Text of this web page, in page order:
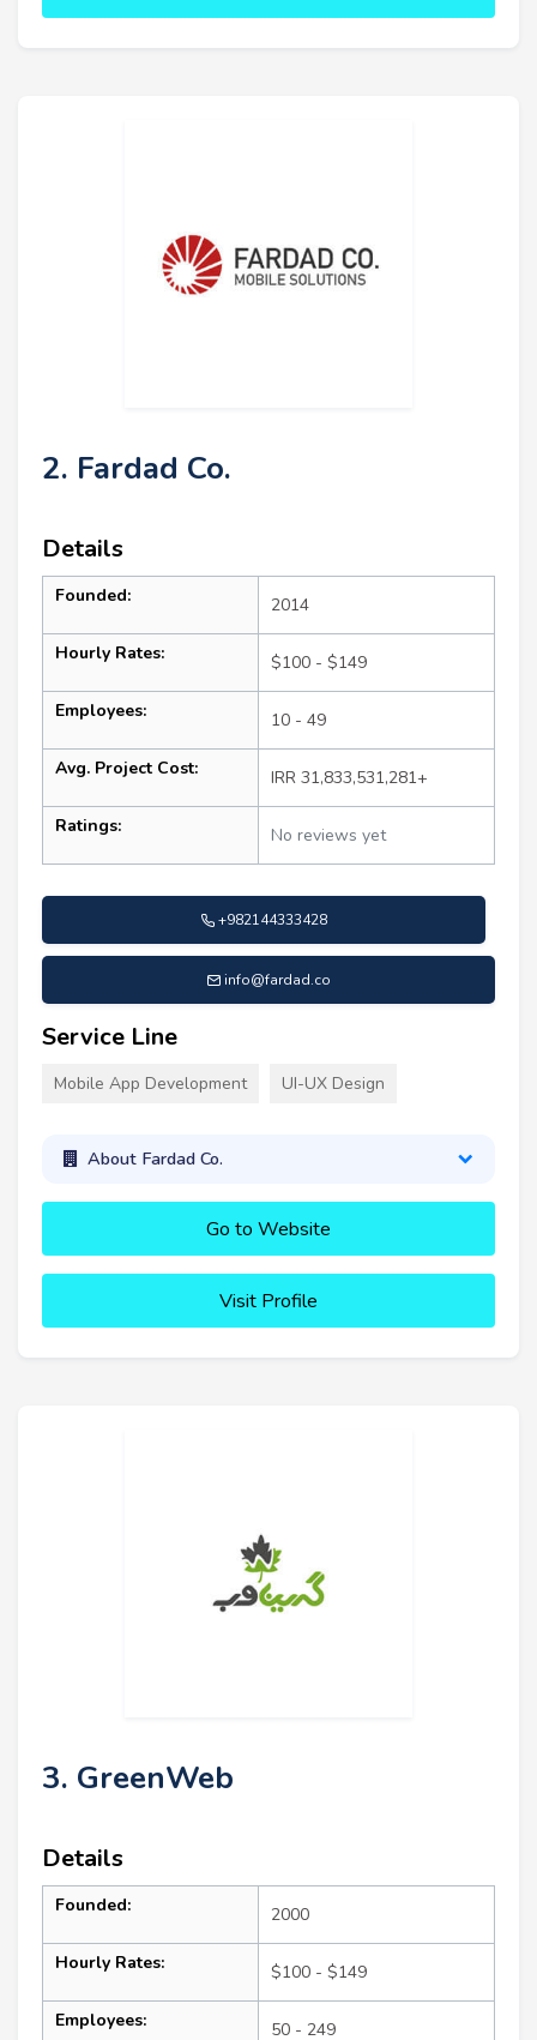
2. Fardad Co.
Details
Founded: 2014
Hourly Rates: $100 - $149
Employees: 10 - 49
Avg. Project Cost: IRR 31,833,531,281+
Ratings: No reviews yet
+982144333428
info@fardad.co
Service Line
Mobile App Development UI-UX Design
About Fardad Co.
Go to Website
Visit Profile
3. GreenWeb
Details
Founded: 2000
Hourly Rates: $100 - $149
Employees: 50 - 249